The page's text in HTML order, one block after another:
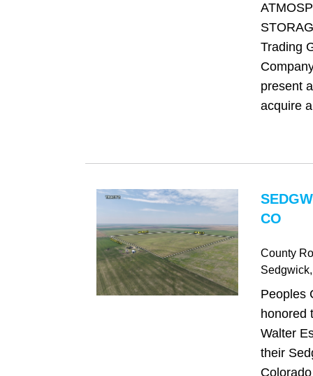
Trading
present
acquire
CO
County
Sedgwick
Peoples
honored
Walter
their